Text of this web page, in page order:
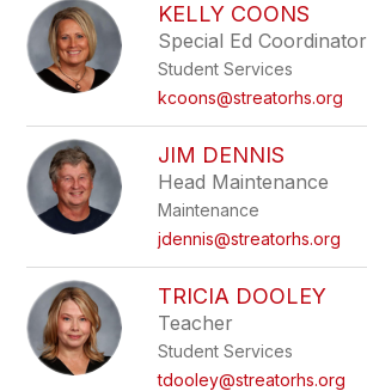
KELLY COONS
Special Ed Coordinator
Student Services
kcoons@streatorhs.org
JIM DENNIS
Head Maintenance
Maintenance
jdennis@streatorhs.org
TRICIA DOOLEY
Teacher
Student Services
tdooley@streatorhs.org